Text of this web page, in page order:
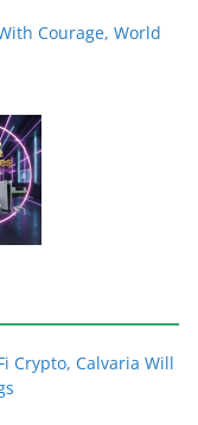
Courage, World
Crypto, Calvaria Will